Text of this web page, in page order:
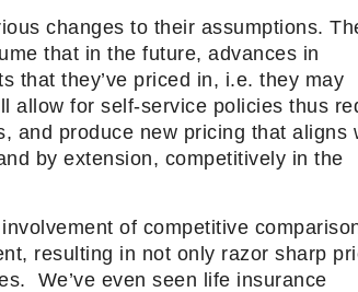
changes to their assumptions.
that in the future, advances in
that they’ve priced in, i.e. they may
allow for self-service policies thus
and produce new pricing that aligns
by extension, competitively in the
of competitive
resulting in not only razor sharp
We’ve even seen life insurance